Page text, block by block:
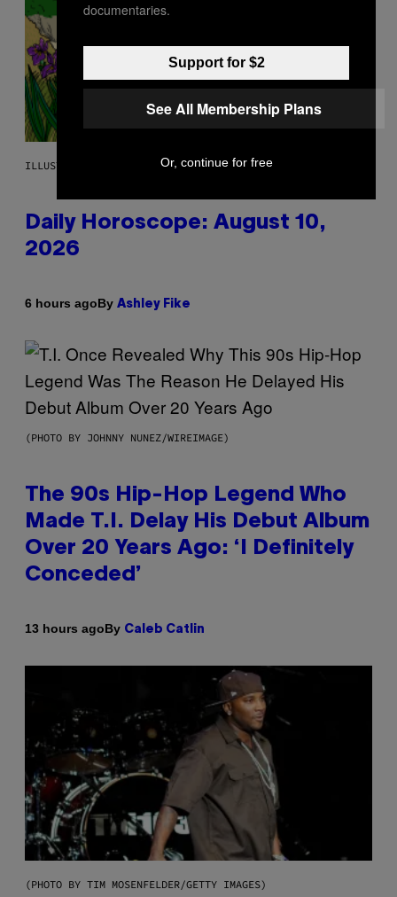
ILLUSTRATION BY REESA.
Daily Horoscope: August 10,
2026
6 hours agoBy Ashley Fike
(PHOTO BY JOHNNY NUNEZ/WIREIMAGE)
The 90s Hip-Hop Legend Who
Made T.I. Delay His Debut Album
Over 20 Years Ago: ‘I Definitely
Conceded’
13 hours agoBy Caleb Catlin
(PHOTO BY TIM MOSENFELDER/GETTY IMAGES)
documentaries.
Support for $2
See All Membership Plans
Or, continue for free